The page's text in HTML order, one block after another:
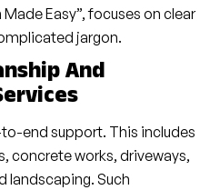
Easy”, focuses on clear
jargon.
And
end support. This includes
concrete works, driveways,
landscaping. Such